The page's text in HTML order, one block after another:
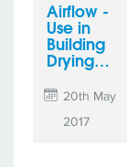
Airflow -
Use in
Building
Drying…
20th May
2017